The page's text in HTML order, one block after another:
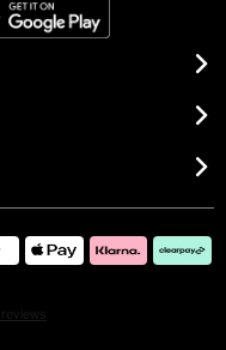
and allow the